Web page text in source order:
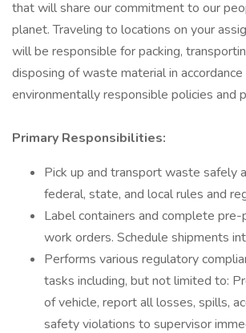
that will share our commitment to our
planet. Traveling to locations on your
will be responsible for packing,
disposing of waste material in
environmentally responsible policies and
Primary Responsibilities:
Pick up and transport waste safely
federal, state, and local rules and
Label containers and complete
work orders. Schedule shipments
Performs various regulatory
tasks including, but not limited to:
of vehicle, report all losses, spills,
safety violations to supervisor